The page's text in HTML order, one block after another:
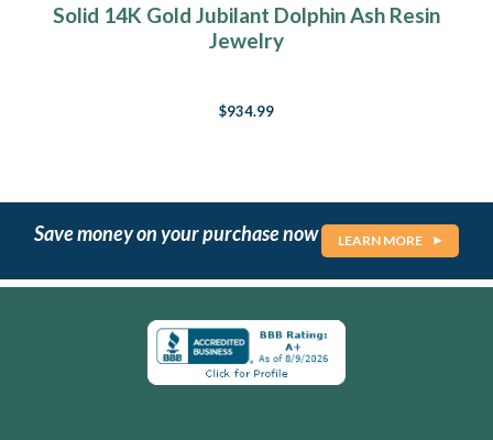
Solid 14K Gold Jubilant Dolphin Ash Resin
Jewelry
$934.99
Save money on your purchase now LEARN MORE